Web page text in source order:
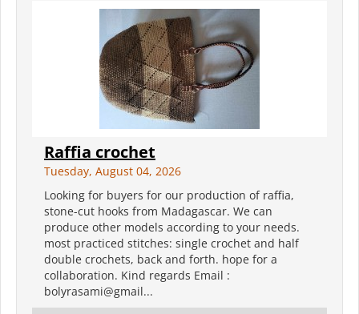
Raffia crochet
Tuesday, August 04, 2026
Looking for buyers for our production of raffia,
stone-cut hooks from Madagascar. We can
produce other models according to your needs.
most practiced stitches: single crochet and half
double crochets, back and forth. hope for a
collaboration. Kind regards Email :
bolyrasami@gmail...